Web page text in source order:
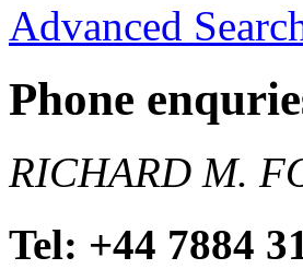
Advanced
Phone
RICHARD M.
Tel: +44 7884